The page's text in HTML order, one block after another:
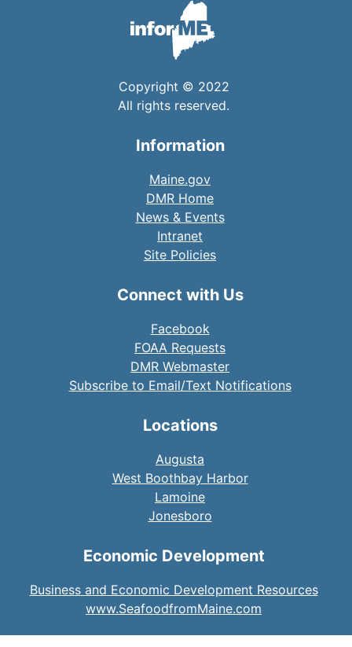
Copyright © 2022
All rights reserved.
Information
Maine.gov
DMR Home
News & Events
Intranet
Site Policies
Connect with Us
Facebook
FOAA Requests
DMR Webmaster
Subscribe to Email/Text Notifications
Locations
Augusta
West Boothbay Harbor
Lamoine
Jonesboro
Economic Development
Business and Economic Development Resources
www.SeafoodfromMaine.com